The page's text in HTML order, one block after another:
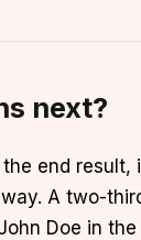
next?
end result,
A two-
Doe in